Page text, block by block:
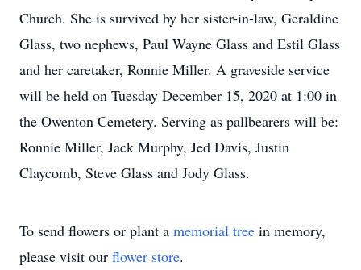
Church. She is survived by her sister-in-law, Geraldine
Glass, two nephews, Paul Wayne Glass and Estil Glass
and her caretaker, Ronnie Miller. A graveside service
will be held on Tuesday December 15, 2020 at 1:00 in
the Owenton Cemetery. Serving as pallbearers will be:
Ronnie Miller, Jack Murphy, Jed Davis, Justin
Claycomb, Steve Glass and Jody Glass.
To send flowers or plant a memorial tree in memory,
please visit our flower store.